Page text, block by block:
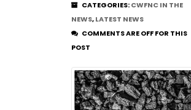
CATEGORIES:CWFNC IN THE
NEWS,LATEST NEWS
COMMENTS ARE OFF FOR THIS
POST